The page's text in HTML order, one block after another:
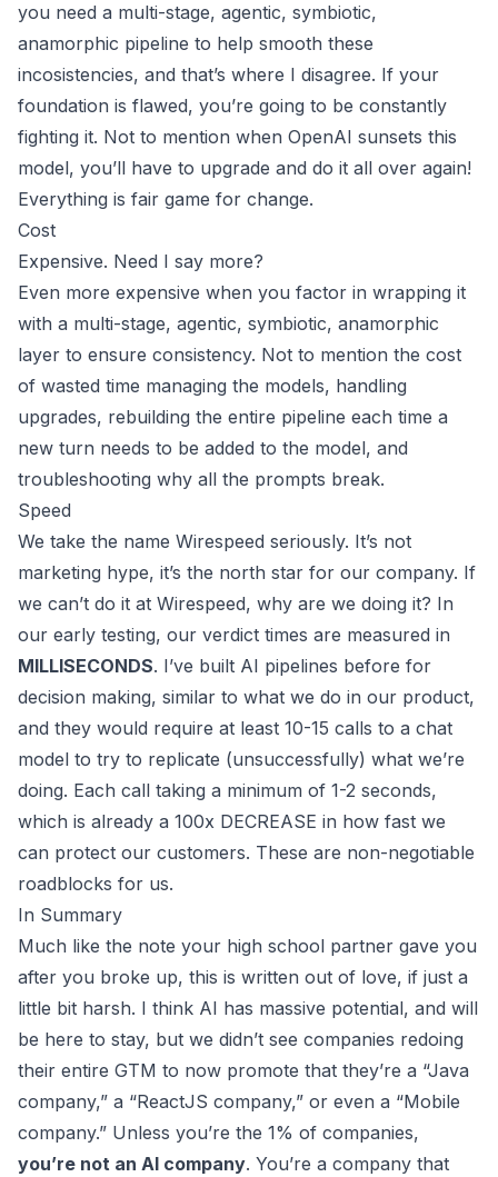
you need a multi-stage, agentic, symbiotic,
anamorphic pipeline to help smooth these
incosistencies, and that’s where I disagree. If your
foundation is flawed, you’re going to be constantly
fighting it. Not to mention when OpenAI sunsets this
model, you’ll have to upgrade and do it all over again!
Everything is fair game for change.
Cost
Expensive. Need I say more?
Even more expensive when you factor in wrapping it
with a multi-stage, agentic, symbiotic, anamorphic
layer to ensure consistency. Not to mention the cost
of wasted time managing the models, handling
upgrades, rebuilding the entire pipeline each time a
new turn needs to be added to the model, and
troubleshooting why all the prompts break.
Speed
We take the name Wirespeed seriously. It’s not
marketing hype, it’s the north star for our company. If
we can’t do it at Wirespeed, why are we doing it? In
our early testing, our verdict times are measured in
MILLISECONDS. I’ve built AI pipelines before for
decision making, similar to what we do in our product,
and they would require at least 10-15 calls to a chat
model to try to replicate (unsuccessfully) what we’re
doing. Each call taking a minimum of 1-2 seconds,
which is already a 100x DECREASE in how fast we
can protect our customers. These are non-negotiable
roadblocks for us.
In Summary
Much like the note your high school partner gave you
after you broke up, this is written out of love, if just a
little bit harsh. I think AI has massive potential, and will
be here to stay, but we didn’t see companies redoing
their entire GTM to now promote that they’re a “Java
company,” a “ReactJS company,” or even a “Mobile
company.” Unless you’re the 1% of companies,
you’re not an AI company. You’re a company that